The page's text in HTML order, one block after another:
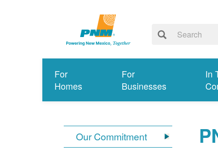
For
Homes
For
Businesses
In
Our Commitment